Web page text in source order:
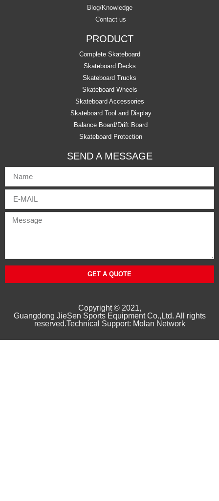
Blog/Knowledge
Contact us
PRODUCT
Complete Skateboard
Skateboard Decks
Skateboard Trucks
Skateboard Wheels
Skateboard Accessories
Skateboard Tool and Display
Balance Board/Drift Board
Skateboard Protection
SEND A MESSAGE
GET A QUOTE
Copyright © 2021,
Guangdong JieSen Sports Equipment Co.,Ltd. All rights
reserved.Technical Support: Molan Network